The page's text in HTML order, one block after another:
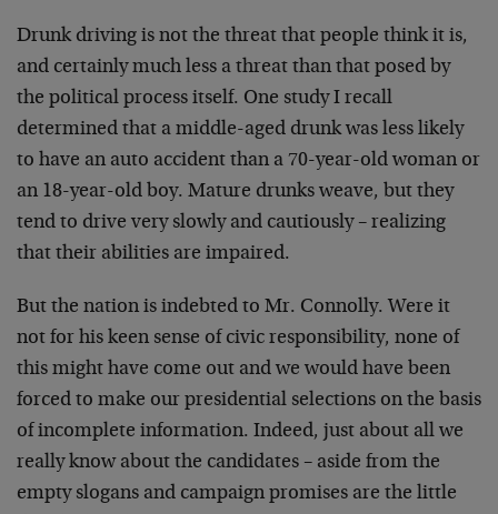
Drunk driving is not the threat that people think it is,
and certainly much less a threat than that posed by
the political process itself. One study I recall
determined that a middle-aged drunk was less likely
to have an auto accident than a 70-year-old woman or
an 18-year-old boy. Mature drunks weave, but they
tend to drive very slowly and cautiously – realizing
that their abilities are impaired.
But the nation is indebted to Mr. Connolly. Were it
not for his keen sense of civic responsibility, none of
this might have come out and we would have been
forced to make our presidential selections on the basis
of incomplete information. Indeed, just about all we
really know about the candidates – aside from the
empty slogans and campaign promises are the little